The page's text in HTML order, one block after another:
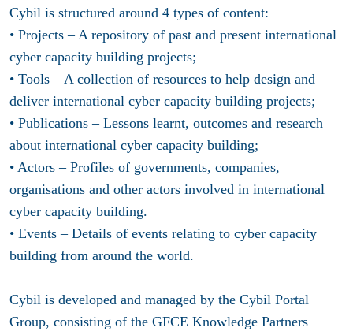
Cybil is structured around 4 types of content:
• Projects – A repository of past and present international
cyber capacity building projects;
• Tools – A collection of resources to help design and
deliver international cyber capacity building projects;
• Publications – Lessons learnt, outcomes and research
about international cyber capacity building;
• Actors – Profiles of governments, companies,
organisations and other actors involved in international
cyber capacity building.
• Events – Details of events relating to cyber capacity
building from around the world.
Cybil is developed and managed by the Cybil Portal
Group, consisting of the GFCE Knowledge Partners